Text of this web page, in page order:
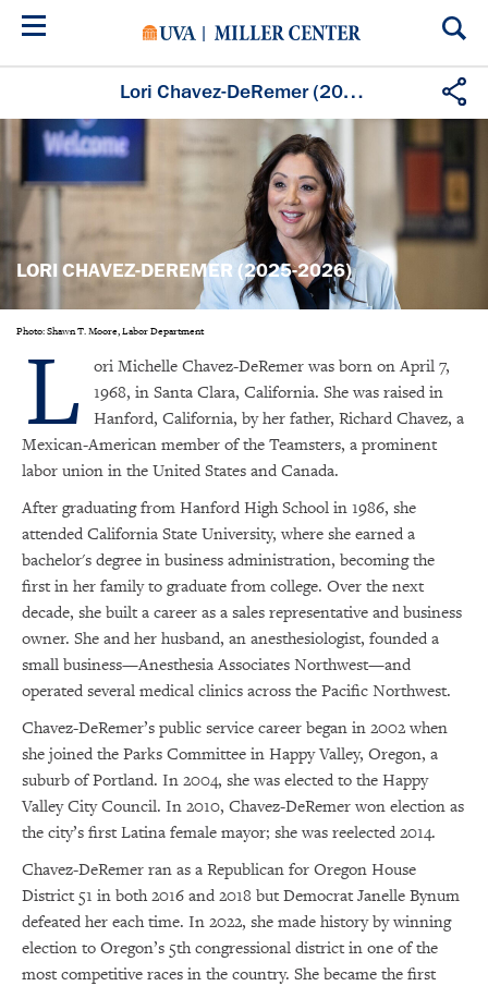
Skip
Lori Chavez-DeRemer (2025-2026)
LORI CHAVEZ-DEREMER (2025-2026)
Photo: Shawn T. Moore, Labor Department
L
ori Michelle Chavez-DeRemer was born on April 7,
1968, in Santa Clara, California. She was raised in
Hanford, California, by her father, Richard Chavez, a
Mexican-American member of the Teamsters, a prominent
labor union in the United States and Canada.
After graduating from Hanford High School in 1986, she
attended California State University, where she earned a
bachelor's degree in business administration, becoming the
first in her family to graduate from college. Over the next
decade, she built a career as a sales representative and business
owner. She and her husband, an anesthesiologist, founded a
small business—Anesthesia Associates Northwest—and
operated several medical clinics across the Pacific Northwest.
Chavez-DeRemer’s public service career began in 2002 when
she joined the Parks Committee in Happy Valley, Oregon, a
suburb of Portland. In 2004, she was elected to the Happy
Valley City Council. In 2010, Chavez-DeRemer won election as
the city’s first Latina female mayor; she was reelected 2014.
Chavez-DeRemer ran as a Republican for Oregon House
District 51 in both 2016 and 2018 but Democrat Janelle Bynum
defeated her each time. In 2022, she made history by winning
election to Oregon’s 5th congressional district in one of the
most competitive races in the country. She became the first